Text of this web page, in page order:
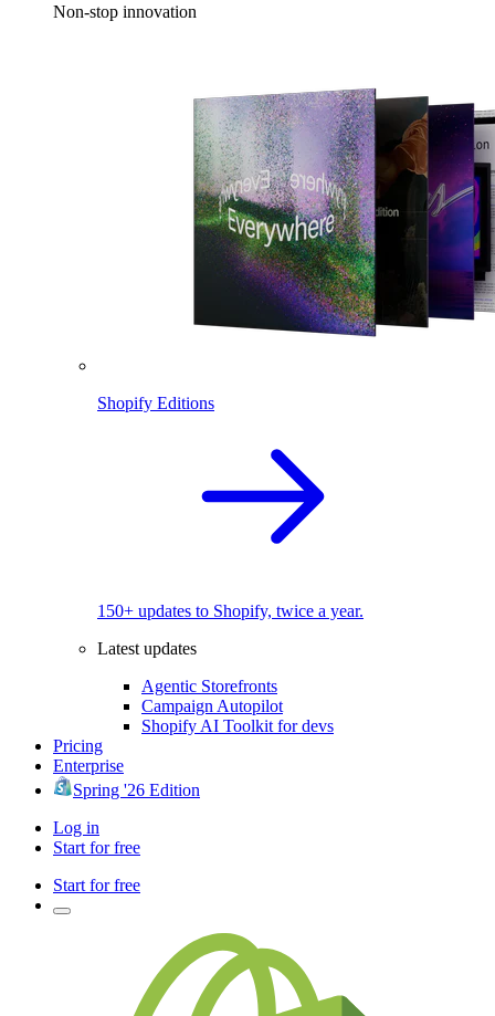
Non-stop innovation
Shopify Editions
150+ updates to Shopify, twice a year.
Latest updates
Agentic Storefronts
Campaign Autopilot
Shopify AI Toolkit for devs
Pricing
Enterprise
Spring '26 Edition
Log in
Start for free
Start for free